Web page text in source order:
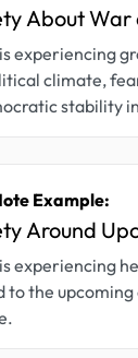
About
experiencing
climate,
stability
Example:
Around
experiencing
to the